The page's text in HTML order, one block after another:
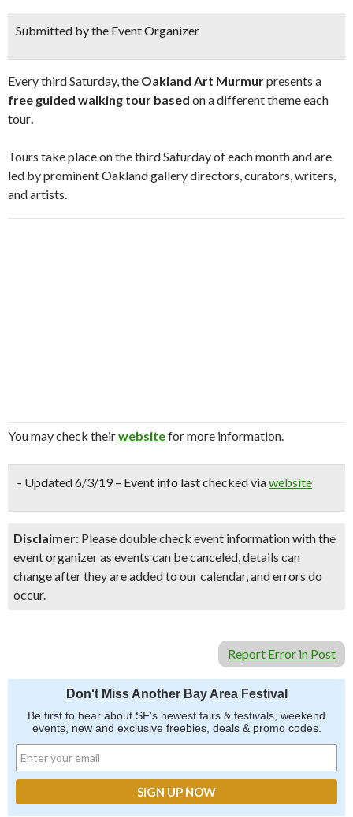
Submitted by the Event Organizer
Every third Saturday, the Oakland Art Murmurpresents a
free guided walking tour based on a different theme each
tour.
Tours take place on the third Saturday of each month and are
led by prominent Oakland gallery directors, curators, writers,
and artists.
You may check theirwebsitefor more information.
– Updated 6/3/19 – Event info last checked viawebsite
Disclaimer: Please double check event information with the
event organizer as events can be canceled, details can
change after they are added to our calendar, and errors do
occur.
Report Error in Post
Don't Miss Another Bay Area Festival
Be first to hear about SF's newest fairs & festivals, weekend
events, new and exclusive freebies, deals & promo codes.